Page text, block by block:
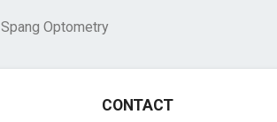
Spang Optometry
CONTACT